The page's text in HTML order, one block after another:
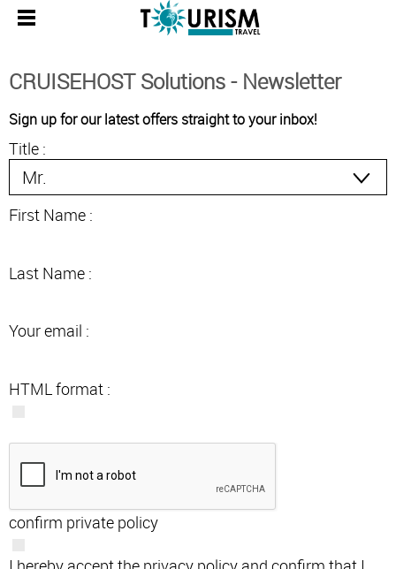
CRUISEHOST Solutions - Newsletter
Sign up for our latest offers straight to your inbox!
Title :
First Name :
Last Name :
Your email :
HTML format :
confirm private policy